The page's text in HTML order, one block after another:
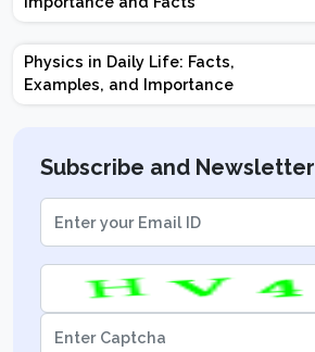
Physics in Daily Life: Facts,
Examples, and Importance
Subscribe and Newsletter